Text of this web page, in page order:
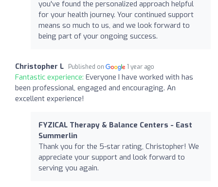
you've found the personalized approach helpful
for your health journey. Your continued support
means so much to us, and we look forward to
being part of your ongoing success.
Christopher L Published on 1 year ago
Fantastic experience: Everyone I have worked with has
been professional, engaged and encouraging. An
excellent experience!
FYZICAL Therapy & Balance Centers - East
Summerlin
Thank you for the 5-star rating, Christopher! We
appreciate your support and look forward to
serving you again.